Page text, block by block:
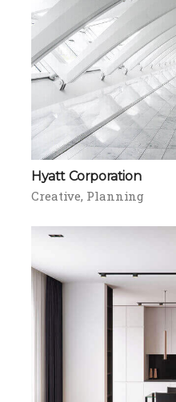
Hyatt Corporation
Creative Planning